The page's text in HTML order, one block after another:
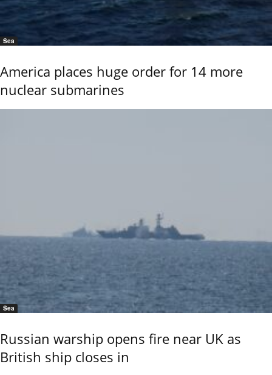
Sea
America places huge order for 14 more
nuclear submarines
Sea
Russian warship opens fire near UK as
British ship closes in